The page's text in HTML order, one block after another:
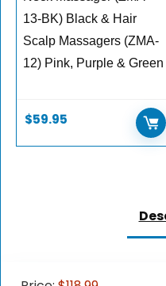
13-BK) Black & Hair
Scalp Massagers (ZMA-
12) Pink, Purple & Green
$59.95